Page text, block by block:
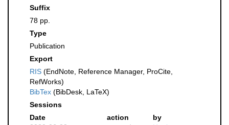
Suffix
78 pp.
Type
Publication
Export
RIS (EndNote, Reference Manager, ProCite,
RefWorks)
BibTex (BibDesk, LaTeX)
Sessions
Date
action
by